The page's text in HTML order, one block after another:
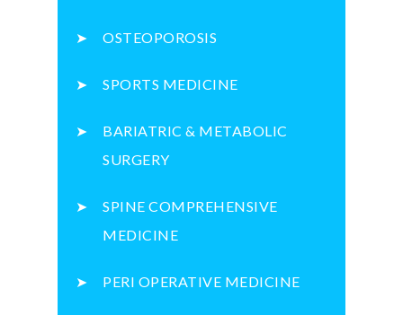
OSTEOPOROSIS
SPORTS MEDICINE
BARIATRIC & METABOLIC
SURGERY
SPINE COMPREHENSIVE
MEDICINE
PERI OPERATIVE MEDICINE